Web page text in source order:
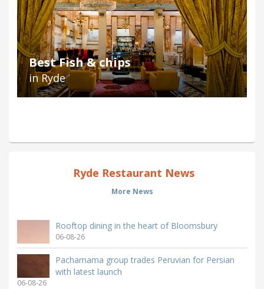
Best Fish & chips
in Ryde
Ryde Restaurant News
More News
Rooftop dining in the heart of Bloomsbury
06-08-26
Pachamama group trades Peruvian for Persian
with latest launch
06-08-26